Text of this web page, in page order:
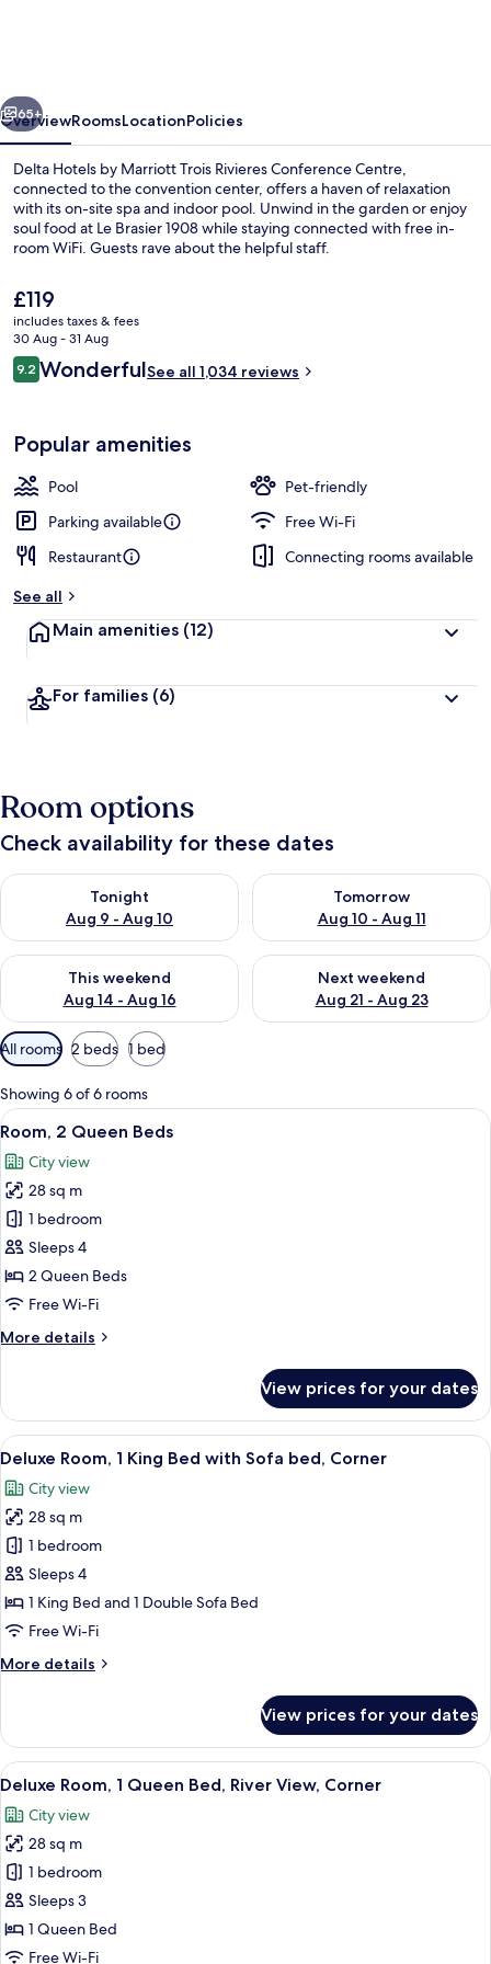
Rivieres
Conference
Centre
Next
65+
OverviewRoomsLocationPolicies
Delta Hotels by Marriott Trois Rivieres Conference Centre,
connected to the convention center, offers a haven of relaxation
with its on-site spa and indoor pool. Unwind in the garden or enjoy
soul food at Le Brasier 1908 while staying connected with free in-
room WiFi. Guests rave about the helpful staff.
The
current
price
is
£119
£119
includes taxes & fees
30 Aug - 31 Aug
Reviews
9.29.2 out of 10
WonderfulSee all 1,034 reviews
Popular amenities
Pool
Pet-friendly
Parking available
Free Wi-Fi
Restaurant
Connecting rooms available
See all
Main amenities (12)
For families (6)
Room options
Check availability for these dates
Tonight
Aug 9 - Aug 10
Check availability for tonight Aug 9 - Aug 10
Tomorrow
Aug 10 - Aug 11
Check availability for
This weekend
Aug 14 - Aug 16
Check availability for this weekend Aug 14 - Aug 16
Next weekend
Aug 21 - Aug 23
Check availability for next
Available
filters
for
rooms
All rooms 2 beds 1 bed
Showing 6 of 6 rooms
View
all
photos
for
Room,
2
Queen
Beds
A hotel room with a desk, two beds, a
6
Room, 2 Queen Beds
City view
28 sq m
1 bedroom
Sleeps 4
2 Queen Beds
Free Wi-Fi
More details
More
2
Queen
Beds
View prices for your dates
View
all
photos
for
Deluxe
Room,
1
King
with
Corner
A hotel room with a bed, desk, TV,
9
Deluxe Room, 1 King Bed with Sofa bed, Corner
City view
28 sq m
1 bedroom
Sleeps 4
1 King Bed and 1 Double Sofa Bed
Free Wi-Fi
More details
More
Room,
King
with
Sofa
bed,
Corner
View prices for your dates
View
all
photos
for
Deluxe
Room,
1
Queen
A hotel room with a bed, desk, TV,
9
Deluxe Room, 1 Queen Bed, River View, Corner
City view
28 sq m
1 bedroom
Sleeps 3
1 Queen Bed
Free Wi-Fi